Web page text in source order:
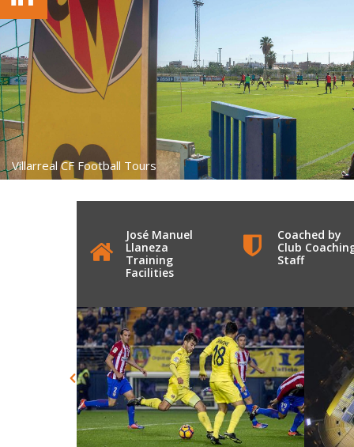
Villarreal CF Football Tours
José Manuel
Llaneza
Training
Facilities
Coached by
Club
Staff